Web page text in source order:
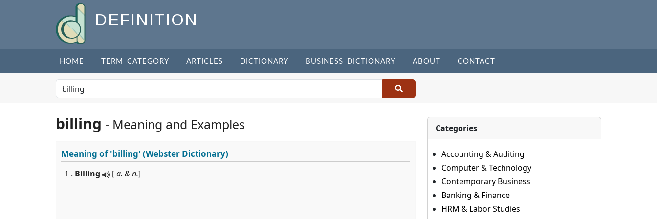
DEFINITION
HOME TERM CATEGORY ARTICLES DICTIONARY BUSINESS DICTIONARY ABOUT CONTACT
billing - Meaning and Examples
Meaning of'billing' (Webster Dictionary)
1 . Billing [a. & n.]
Categories
Accounting & Auditing
Computer & Technology
Contemporary Business
Banking & Finance
HRM & Labor Studies